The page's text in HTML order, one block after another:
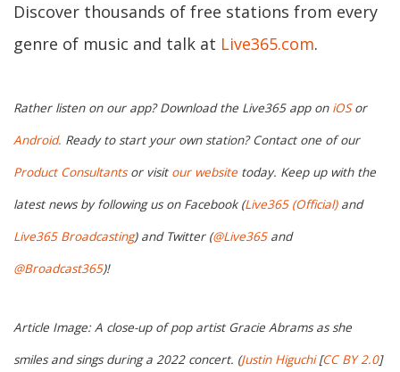
Discover thousands of free stations from every
genre of music and talk at Live365.com.
Rather listen on our app? Download the Live365 app on iOSor
Android. Ready to start your own station? Contact one of our
Product Consultantsor visit our website today. Keep up with the
latest news by following us on Facebook (Live365 (Official)and
Live365 Broadcasting) and Twitter (@Live365and
@Broadcast365)!
Article Image: A close-up of pop artist Gracie Abrams as she
smiles and sings during a 2022 concert. (Justin Higuchi[CC BY 2.0]